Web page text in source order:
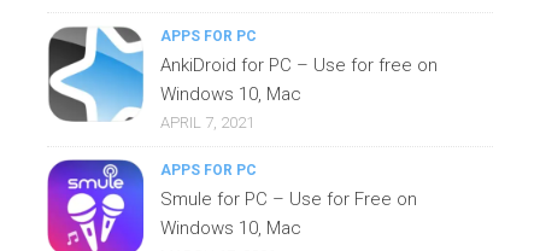
APPS FOR PC
AnkiDroid for PC – Use for free on
Windows 10, Mac
APRIL 7, 2021
APPS FOR PC
Smule for PC – Use for Free on
Windows 10, Mac